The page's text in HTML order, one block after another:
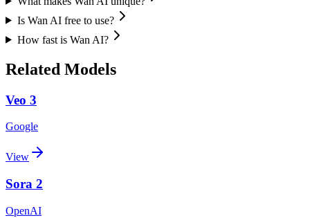
Is Wan AI free to use?
How fast is Wan AI?
Related Models
Veo 3
Google
View
Sora 2
OpenAI